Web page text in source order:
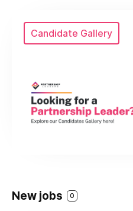
Candidate Gallery
New jobs 0